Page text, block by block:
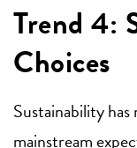
Trend 4:
Choices
Sustainability
mainstream